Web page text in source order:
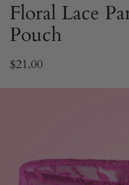
Floral Lace
Pouch
Regular
price
$21.00